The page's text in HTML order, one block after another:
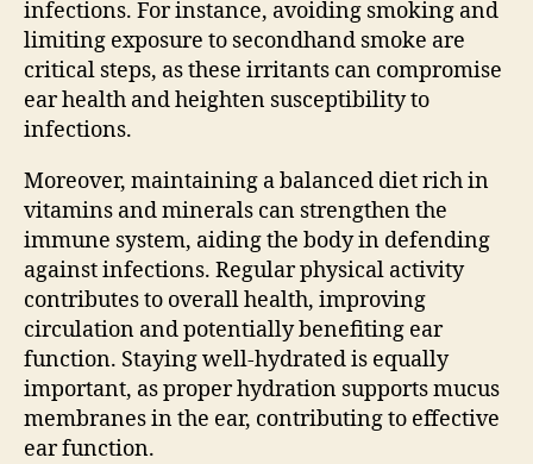
infections. For instance, avoiding smoking and
limiting exposure to secondhand smoke are
critical steps, as these irritants can compromise
ear health and heighten susceptibility to
infections.
Moreover, maintaining a balanced diet rich in
vitamins and minerals can strengthen the
immune system, aiding the body in defending
against infections. Regular physical activity
contributes to overall health, improving
circulation and potentially benefiting ear
function. Staying well-hydrated is equally
important, as proper hydration supports mucus
membranes in the ear, contributing to effective
ear function.